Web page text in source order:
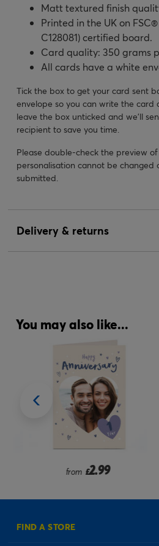
Matt textured finish
Printed in the UK on
C128081) certified board.
Card quality: 350 grams
All cards have a white
Tick the box to get your card sent
envelope so you can write the card
leave the box unticked and we’ll
recipient to save you time.
Please double-check the preview
personalisation cannot be changed
submitted.
Delivery & returns
You may also like...
from£2.99
FIND A STORE